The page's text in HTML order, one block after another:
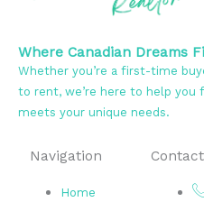
Where Canadian Dreams
Whether you’re a first-time
to rent, we’re here to help
meets your unique needs.
Navigation
Home